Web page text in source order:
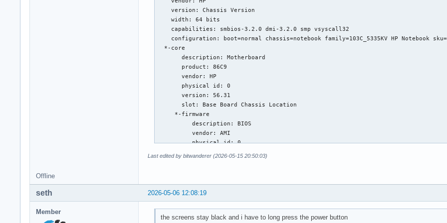
Last edited by bitwanderer (2026-05-15 20:50:03)
Offline
2026-05-06 12:08:19
seth
Member
the screens stay black and i have to long press the power button